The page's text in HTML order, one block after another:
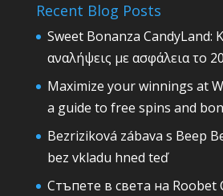
Recent Blog Posts
Sweet Bonanza CandyLand:
αναλήψεις με ασφάλεια το
Maximize your winnings at
a guide to free spins and
Bezriziková zábava s Beep
bez vkladu hned teď
Стъпете в света на Roobet